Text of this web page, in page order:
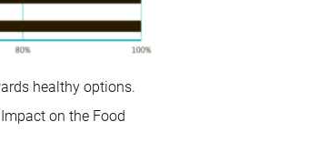
healthy options.
on the Food